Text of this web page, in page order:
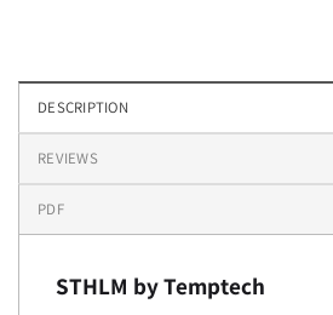
DESCRIPTION
REVIEWS
PDF
STHLM by Temptech